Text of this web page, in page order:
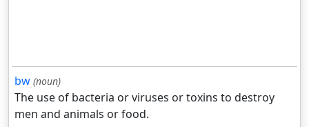
bw (noun)
The use of bacteria or viruses or toxins to destroy
men and animals or food.